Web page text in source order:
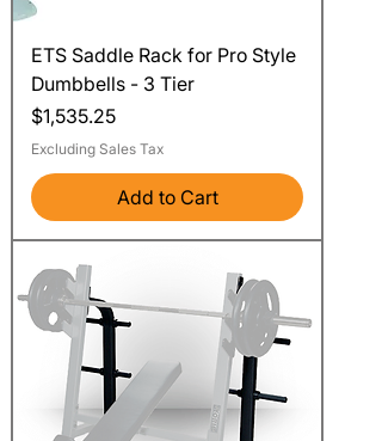
ETS Saddle Rack for Pro Style
Dumbbells - 3 Tier
Price
$1,535.25
Excluding Sales Tax
Add to Cart